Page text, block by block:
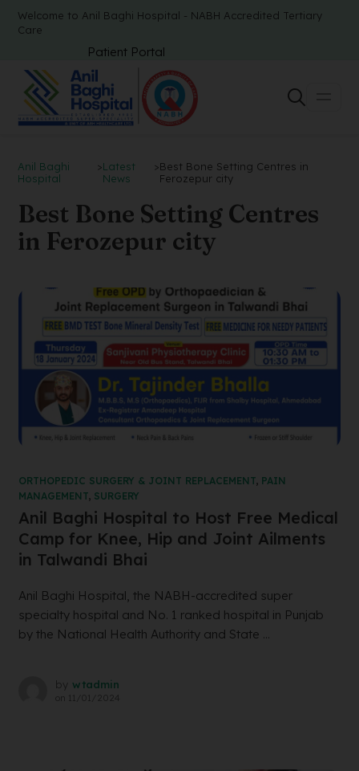
Welcome to Anil Baghi Hospital - NABH Accredited Tertiary
Care
Patient Portal
Anil Baghi
Hospital
>Latest
News
>Best Bone Setting Centres in
Ferozepur city
Best Bone Setting Centres
in Ferozepur city
ORTHOPEDIC SURGERY & JOINT REPLACEMENT, PAIN
MANAGEMENT, SURGERY
Anil Baghi Hospital to Host Free Medical
Camp for Knee, Hip and Joint Ailments
in Talwandi Bhai
Anil Baghi Hospital, the NABH-accredited super
specialty hospital and No. 1 ranked hospital in Punjab
by the National Health Authority and State ...
by wtadmin
on 11/01/2024